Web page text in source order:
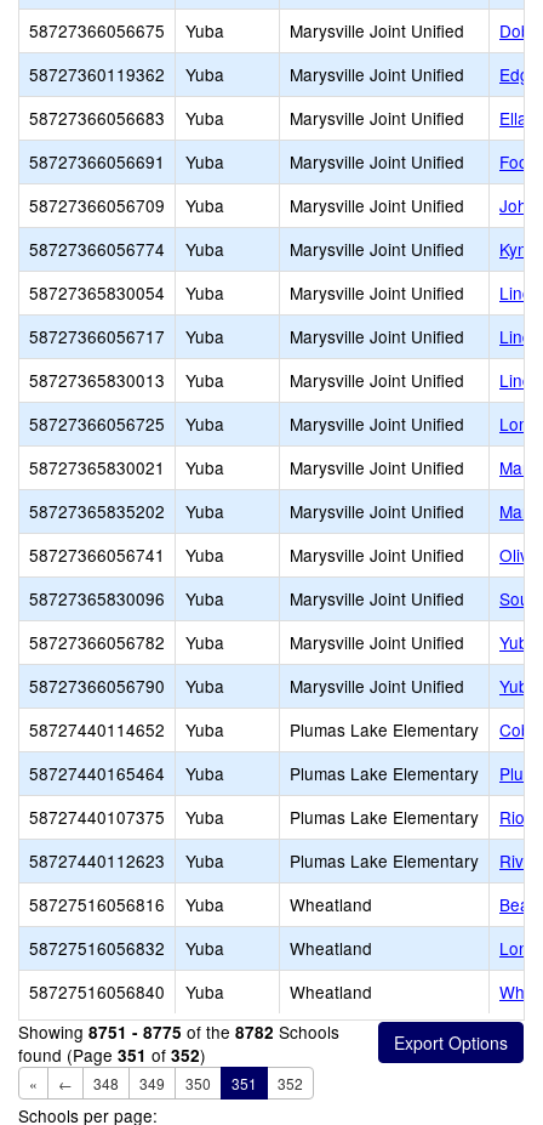
58727366056675
Yuba Marysville Joint Unified
58727360119362
Yuba Marysville Joint Unified
58727366056683
Yuba Marysville Joint Unified
Ella
58727366056691
Yuba Marysville Joint Unified
58727366056709
Yuba Marysville Joint Unified
58727366056774
Yuba Marysville Joint Unified
58727365830054
Yuba Marysville Joint Unified
58727366056717
Yuba Marysville Joint Unified
58727365830013
Yuba Marysville Joint Unified
58727366056725
Yuba Marysville Joint Unified
58727365830021
Yuba Marysville Joint Unified
58727365835202
Yuba Marysville Joint Unified
58727366056741
Yuba Marysville Joint Unified
58727365830096
Yuba Marysville Joint Unified
58727366056782
Yuba Marysville Joint Unified
58727366056790
Yuba Marysville Joint Unified
58727440114652
Yuba Plumas Lake Elementary
58727440165464
Yuba Plumas Lake Elementary
58727440107375
Yuba Plumas Lake Elementary
Rio
58727440112623
Yuba Plumas Lake Elementary
58727516056816
Yuba Wheatland
Bear
58727516056832
Yuba Wheatland
Lone
58727516056840
Yuba Wheatland
Showing 8751 - 8775 of the 8782 Schools
found (Page 351 of 352)
« ← 348 349 350 351 352
Schools per page: